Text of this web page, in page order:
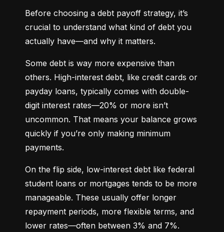
Before choosing a debt payoff strategy, it’s
crucial to understand what kind of debt you
actually have—and why it matters.
Some debt is way more expensive than
others. High-interest debt, like credit cards or
payday loans, typically comes with double-
digit interest rates—20% or more isn’t
uncommon. That means your balance grows
quickly if you’re only making minimum
payments.
On the flip side, low-interest debt like federal
student loans or mortgages tends to be more
manageable. These usually offer longer
repayment periods, more flexible terms, and
lower rates—often between 3% and 7%.